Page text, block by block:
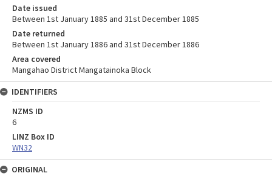
Date issued
Between 1st January 1885 and 31st December 1885
Date returned
Between 1st January 1886 and 31st December 1886
Area covered
Mangahao District Mangatainoka Block
IDENTIFIERS
NZMS ID
6
LINZ Box ID
WN32
ORIGINAL